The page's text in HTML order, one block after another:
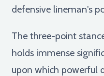
defensive lineman's
The three-point
holds immense
upon which powerful